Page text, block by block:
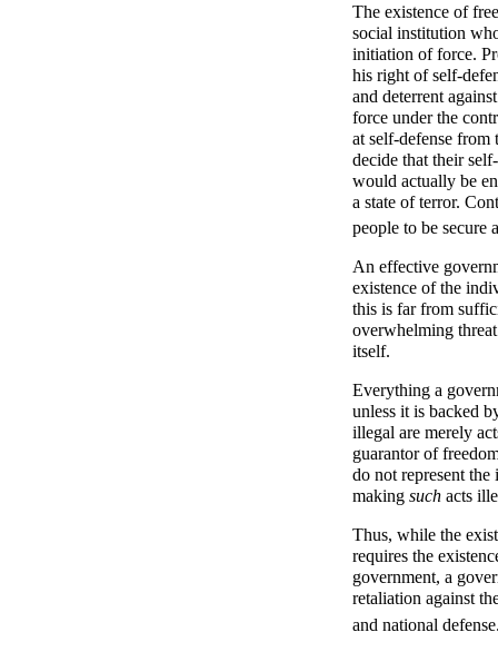
The existence of
social institution
initiation of force.
his right of self-
and deterrent
force under the
at self-defense
decide that their
would actually be
a state of terror.
people to be secure
An effective
existence of the
this is far from
overwhelming
itself.
Everything a
unless it is backed
illegal are merely
guarantor of
do not represent
making such acts
Thus, while the
requires the
government, a
retaliation against
and national